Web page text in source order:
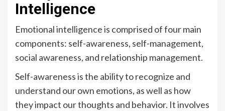
Intelligence
Emotional intelligence is comprised of four main
components: self-awareness, self-management,
social awareness, and relationship management.
Self-awareness is the ability to recognize and
understand our own emotions, as well as how
they impact our thoughts and behavior. It involves